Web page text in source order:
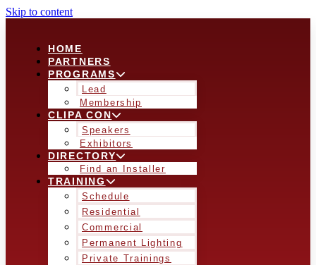
Skip to content
HOME
PARTNERS
PROGRAMS
Lead
Membership
CLIPA CON
Speakers
Exhibitors
DIRECTORY
Find an Installer
TRAINING
Schedule
Residential
Commercial
Permanent Lighting
Private Trainings